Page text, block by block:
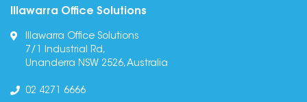
Illawarra Office Solutions
Illawarra Office Solutions
7/1 Industrial Rd,
Unanderra NSW 2526, Australia
02 4271 6666